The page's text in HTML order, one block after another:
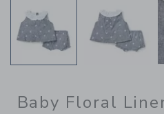
Baby Floral